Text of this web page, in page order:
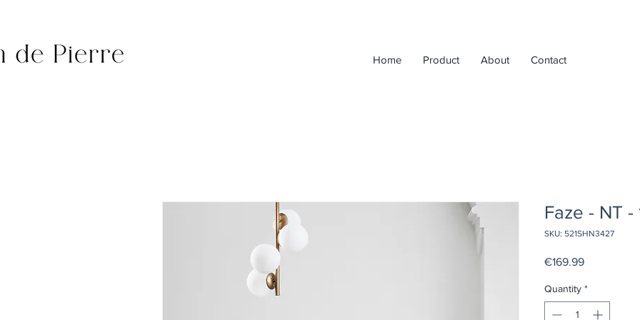
Home Product About Contact
Faze - NT -
SKU: 521SHN3427
€169.99Price
Quantity *